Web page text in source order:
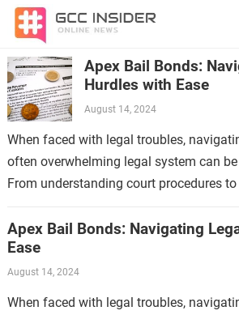
Apex Bail Bonds:
Hurdles with Ease
August 14, 2024
When faced with legal troubles,
often overwhelming legal system can
From understanding court procedures
Apex Bail Bonds: Navigating
Ease
August 14, 2024
When faced with legal troubles,